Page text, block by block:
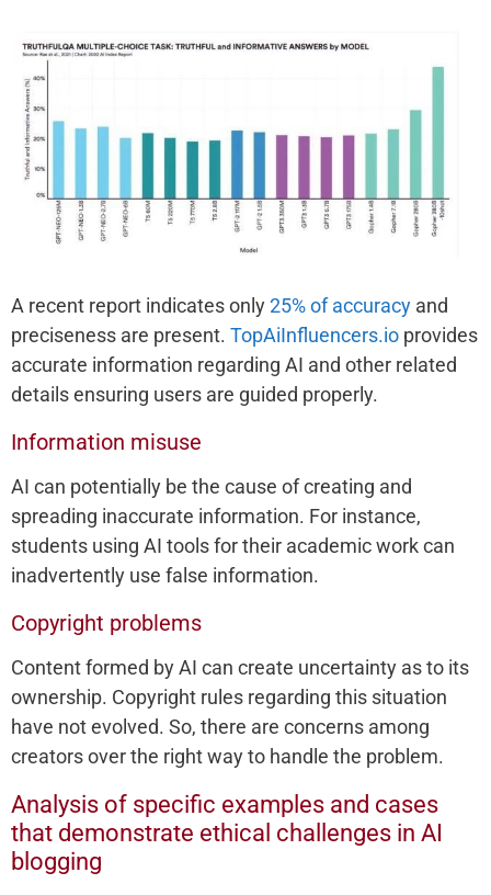
A recent report indicates only25% of accuracy and
preciseness are present. TopAiInfluencers.io provides
accurate information regarding AI and other related
details ensuring users are guided properly.
Information misuse
AI can potentially be the cause of creating and
spreading inaccurate information. For instance,
students using AI tools for their academic work can
inadvertently use false information.
Copyright problems
Content formed by AI can create uncertainty as to its
ownership. Copyright rules regarding this situation
have not evolved. So, there are concerns among
creators over the right way to handle the problem.
Analysis of specific examples and cases
that demonstrate ethical challenges in AI
blogging